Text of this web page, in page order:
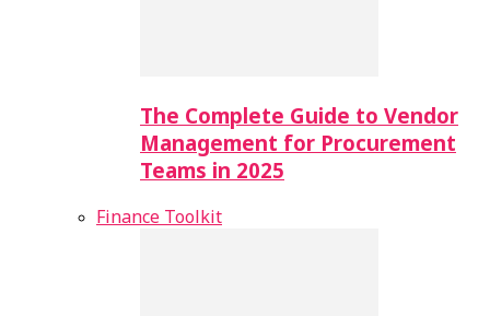
The Complete Guide to Vendor
Management for Procurement
Teams in 2025
Finance Toolkit